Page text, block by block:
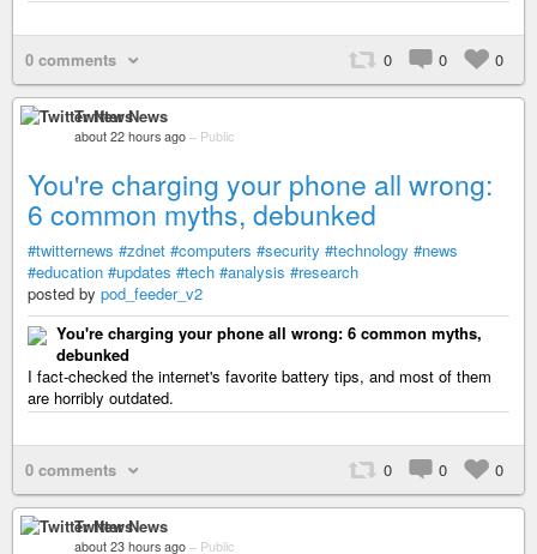
0 comments 0 0 0
Twitter News
about 22 hours ago – Public
You're charging your phone all wrong:
6 common myths, debunked
#twitternews #zdnet #computers #security #technology #news
#education #updates #tech #analysis #research
posted by pod_feeder_v2
You're charging your phone all wrong: 6 common myths,
debunked
I fact-checked the internet's favorite battery tips, and most of them
are horribly outdated.
0 comments 0 0 0
Twitter News
about 23 hours ago – Public